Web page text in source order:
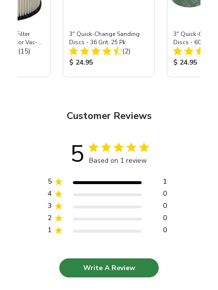
Filter
for Vac-
Total Reviews:
(15)
3" Quick-Change Sanding
Discs - 36 Grit, 25 Pk
Total Reviews:
(2)
Product Price:
$ 24.95
3" Quick-
Discs - 60 Grit,
Product
$ 24.95
Customer Reviews
5 Based on 1 review
5
1
4
0
3
0
2
0
1
0
Write A Review